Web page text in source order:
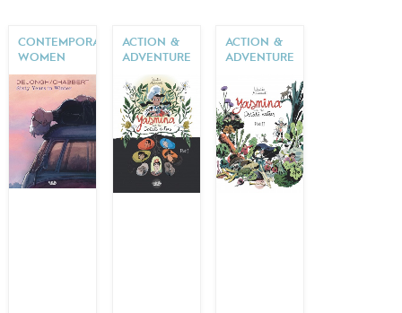
CONTEMPORARY
WOMEN
ACTION &
ADVENTURE
ACTION &
ADVENTURE